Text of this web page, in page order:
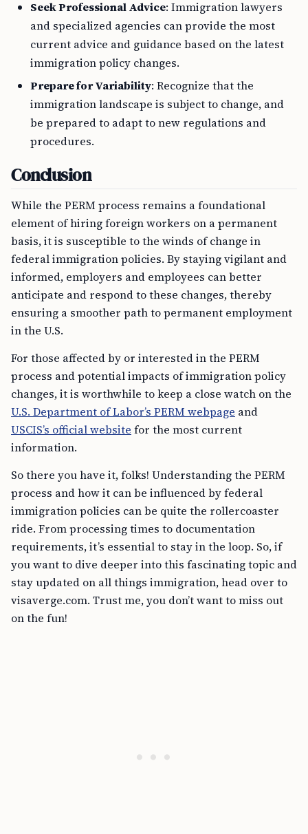
Seek Professional Advice: Immigration lawyers
and specialized agencies can provide the most
current advice and guidance based on the latest
immigration policy changes.
Prepare for Variability: Recognize that the
immigration landscape is subject to change, and
be prepared to adapt to new regulations and
procedures.
Conclusion
While the PERM process remains a foundational
element of hiring foreign workers on a permanent
basis, it is susceptible to the winds of change in
federal immigration policies. By staying vigilant and
informed, employers and employees can better
anticipate and respond to these changes, thereby
ensuring a smoother path to permanent employment
in the U.S.
For those affected by or interested in the PERM
process and potential impacts of immigration policy
changes, it is worthwhile to keep a close watch on the
U.S. Department of Labor’s PERM webpage and
USCIS’s official website for the most current
information.
So there you have it, folks! Understanding the PERM
process and how it can be influenced by federal
immigration policies can be quite the rollercoaster
ride. From processing times to documentation
requirements, it’s essential to stay in the loop. So, if
you want to dive deeper into this fascinating topic and
stay updated on all things immigration, head over to
visaverge.com. Trust me, you don’t want to miss out
on the fun!